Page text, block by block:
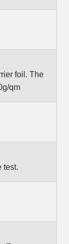
foil. The
qm
test.